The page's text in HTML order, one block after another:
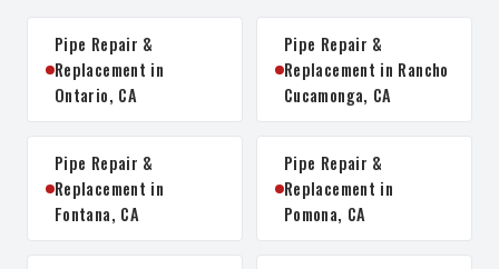
Pipe Repair &
Replacement in
Ontario, CA
Pipe Repair &
Replacement in Rancho
Cucamonga, CA
Pipe Repair &
Replacement in
Fontana, CA
Pipe Repair &
Replacement in
Pomona, CA